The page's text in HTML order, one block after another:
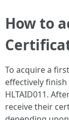
How to
To acquire a
effectively
HLTAID011.
receive their